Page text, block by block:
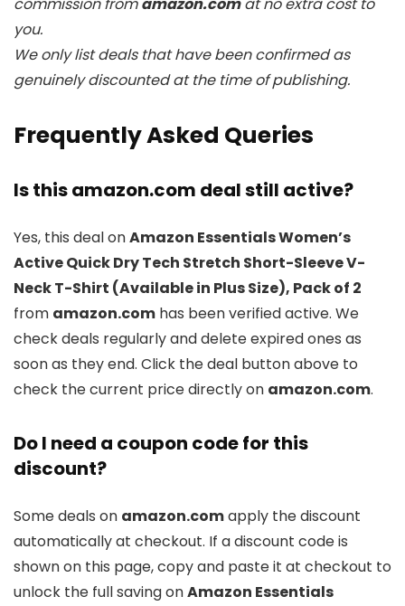
you.
We only list deals that have been confirmed as
genuinely discounted at the time of publishing.
Frequently Asked Queries
Is this amazon.com deal still active?
Yes, this deal onAmazon Essentials Women’s
Active Quick Dry Tech Stretch Short-Sleeve V-
Neck T-Shirt (Available in Plus Size), Pack of 2
from amazon.com has been verified active. We
check deals regularly and delete expired ones as
soon as they end. Click the deal button above to
check the current price directly on amazon.com.
Do I need a coupon code for this
discount?
Some deals on amazon.comapply the discount
automatically at checkout. If a discount code is
shown on this page, copy and paste it at checkout to
unlock the full saving onAmazon Essentials